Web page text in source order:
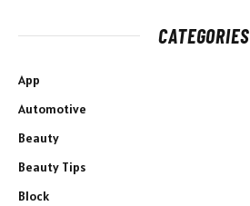
CATEGORIES
App
Automotive
Beauty
Beauty Tips
Block